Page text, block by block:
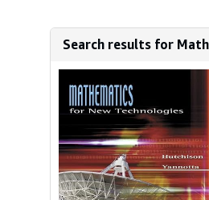
Search results for